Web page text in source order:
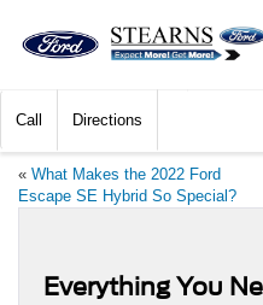
Call Directions
« What Makes the 2022 Ford
Escape SE Hybrid So Special?
Everything You